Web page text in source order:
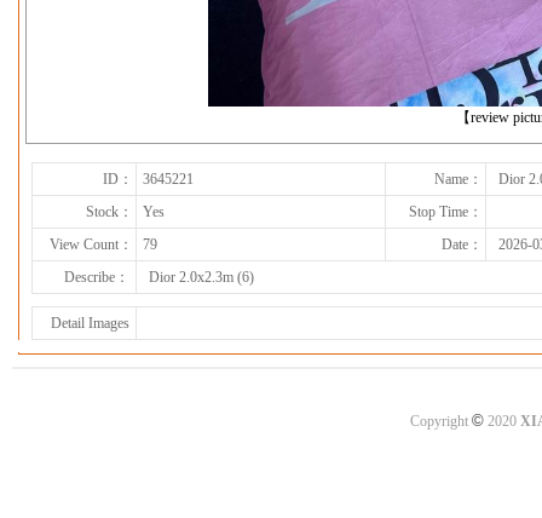
【review
下一张
ID： 3645221 Name：
Dior
Stock：
Yes
Stop Time：
View Count：
79 Date：
2026-
Describe：
Dior 2.0x2.3m (6)
Detail Images
Copyright ©2020